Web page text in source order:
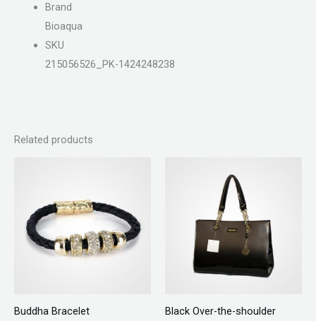
Brand
Bioaqua
SKU
215056526_PK-1424248238
Related products
Buddha Bracelet
Black Over-the-shoulder